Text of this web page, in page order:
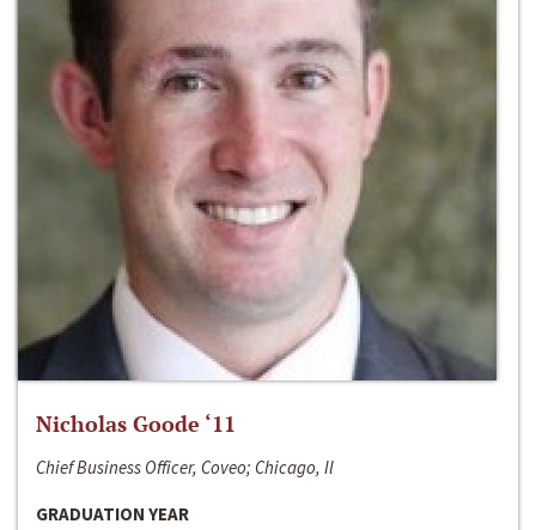
Nicholas Goode ‘11
Chief Business Officer, Coveo; Chicago, Il
GRADUATION YEAR